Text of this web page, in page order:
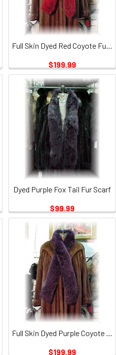
Full Skin Dyed Red Coyote Fur Scarf
$199.99
Dyed Purple Fox Tail Fur Scarf
$99.99
Full Skin Dyed Purple Coyote Fur Scarf
$199.99